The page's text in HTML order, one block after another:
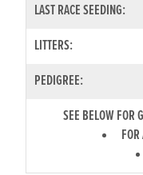
LAST RACE SEEDING:
LITTERS:
PEDIGREE:
SEE BELOW FOR